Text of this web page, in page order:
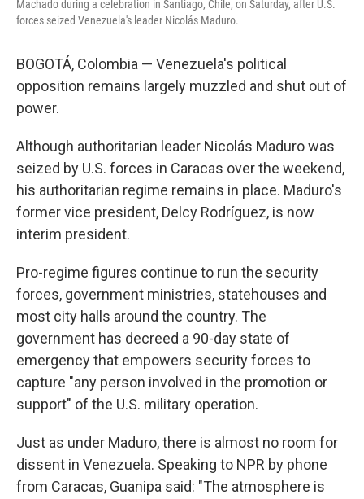
Machado during a celebration in Santiago, Chile, on Saturday, after U.S.
forces seized Venezuela's leader Nicolás Maduro.
BOGOTÁ, Colombia — Venezuela's political
opposition remains largely muzzled and shut out of
power.
Although authoritarian leader Nicolás Maduro was
seized by U.S. forces in Caracas over the weekend,
his authoritarian regime remains in place. Maduro's
former vice president, Delcy Rodríguez, is now
interim president.
Pro-regime figures continue to run the security
forces, government ministries, statehouses and
most city halls around the country. The
government has decreed a 90-day state of
emergency that empowers security forces to
capture "any person involved in the promotion or
support" of the U.S. military operation.
Just as under Maduro, there is almost no room for
dissent in Venezuela. Speaking to NPR by phone
from Caracas, Guanipa said: "The atmosphere is